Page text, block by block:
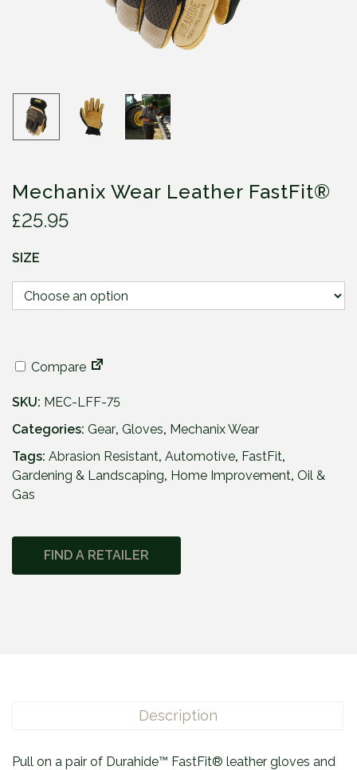
Mechanix Wear Leather FastFit®
£25.95
SIZE
Compare
SKU: MEC-LFF-75
Categories: Gear, Gloves, Mechanix Wear
Tags: Abrasion Resistant, Automotive, FastFit,
Gardening & Landscaping, Home Improvement, Oil &
Gas
FIND A RETAILER
Description
Pull on a pair of Durahide™ FastFit® leather gloves and